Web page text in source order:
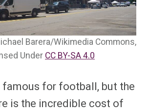
Barera/Wikimedia Commons,
Under CC BY-SA 4.0
famous for football, but the
is the incredible cost of